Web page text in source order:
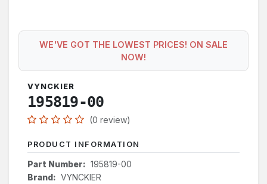
WE'VE GOT THE LOWEST PRICES! ON SALE
NOW!
VYNCKIER
195819-00
(0 review)
PRODUCT INFORMATION
Part Number: 195819-00
Brand: VYNCKIER